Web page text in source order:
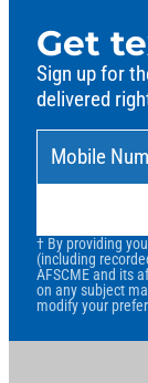
Get
Sign up for
delivered
† By providing
(including
AFSCME and its
on any subject
modify your